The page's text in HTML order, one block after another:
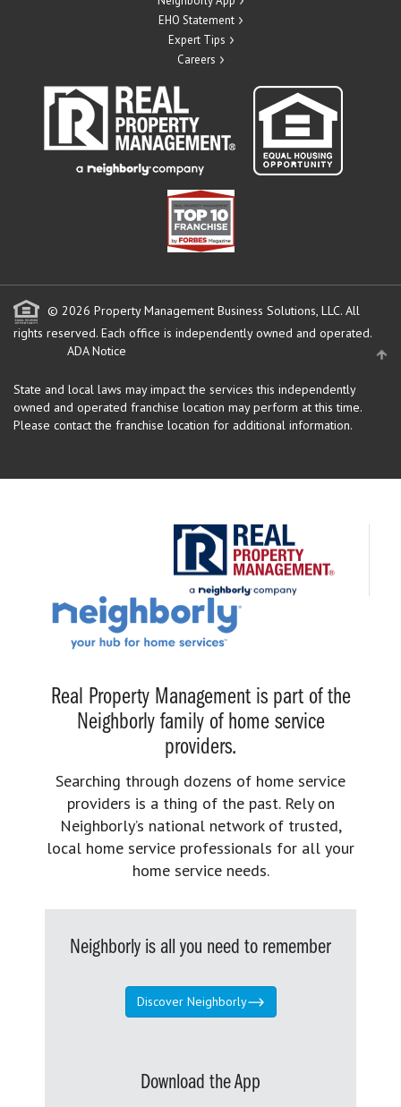
EHO Statement
Expert Tips
Careers
© 2026 Property Management Business Solutions, LLC. All
rights reserved. Each office is independently owned and operated.
ADA Notice
State and local laws may impact the services this independently
owned and operated franchise location may perform at this time.
Please contact the franchise location for additional information.
Real Property Management is part of the
Neighborly family of home service
providers.
Searching through dozens of home service
providers is a thing of the past. Rely on
Neighborly’s national network of trusted,
local home service professionals for all your
home service needs.
Neighborly is all you need to remember
Discover Neighborly
Download the App